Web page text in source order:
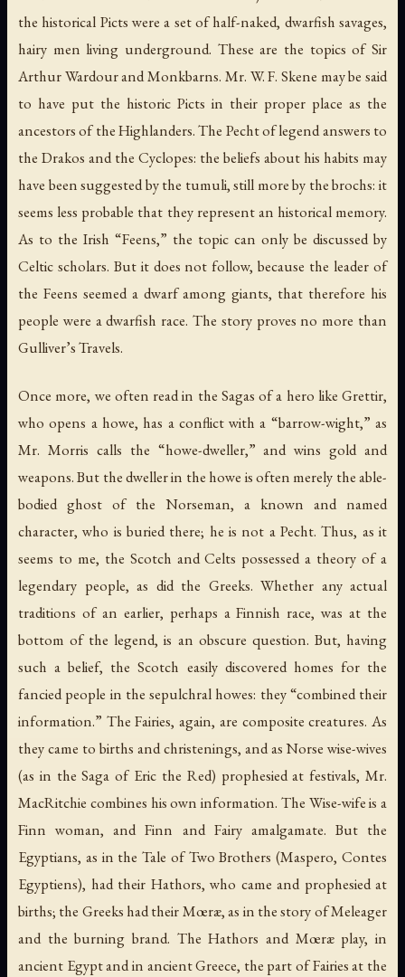
the historical Picts were a set of half-naked, dwarfish savages,
hairy men living underground. These are the topics of Sir
Arthur Wardour and Monkbarns. Mr. W. F. Skene may be said
to have put the historic Picts in their proper place as the
ancestors of the Highlanders. The Pecht of legend answers to
the Drakos and the Cyclopes: the beliefs about his habits may
have been suggested by the tumuli, still more by thebrochs: it
seems less probable that they represent an historical memory.
As to the Irish “Feens,” the topic can only be discussed by
Celtic scholars. But it does not follow, because the leader of
the Feens seemed a dwarf among giants, that therefore his
people were a dwarfish race. The story proves no more than
Gulliver’s Travels.
Once more, we often read in the Sagas of a hero like Grettir,
who opens a howe, has a conflict with a “barrow-wight,” as
Mr. Morris calls the “howe-dweller,” and wins gold and
weapons. But the dweller in the howe is often merely the able-
bodied ghost of the Norseman, a known and named
character, who is buried there; he is not a Pecht. Thus, as it
seems to me, the Scotch and Celts possessed a theory of a
legendary people, as did the Greeks. Whether any actual
traditions of an earlier, perhaps a Finnish race, was at the
bottom of the legend, is an obscure question. But, having
such a belief, the Scotch easily discovered homes for the
fancied people in the sepulchral howes: they “combined their
information.” The Fairies, again, are composite creatures. As
they came to births and christenings, and as Norse wise-wives
(as in the Saga of Eric the Red) prophesied at festivals, Mr.
MacRitchie combines his own information. The Wise-wife is a
Finn woman, and Finn and Fairy amalgamate. But the
Egyptians, as in theTale of Two Brothers (Maspero,Contes
Egyptiens), had their Hathors, who came and prophesied at
births; the Greeks had their Mœræ, as in the story of Meleager
and the burning brand. The Hathors and Mœræ play, in
ancient Egypt and in ancient Greece, the part of Fairies at the